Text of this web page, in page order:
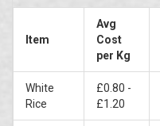
Item
Avg
Cost
per Kg
White
Rice
£0.80 -
£1.20